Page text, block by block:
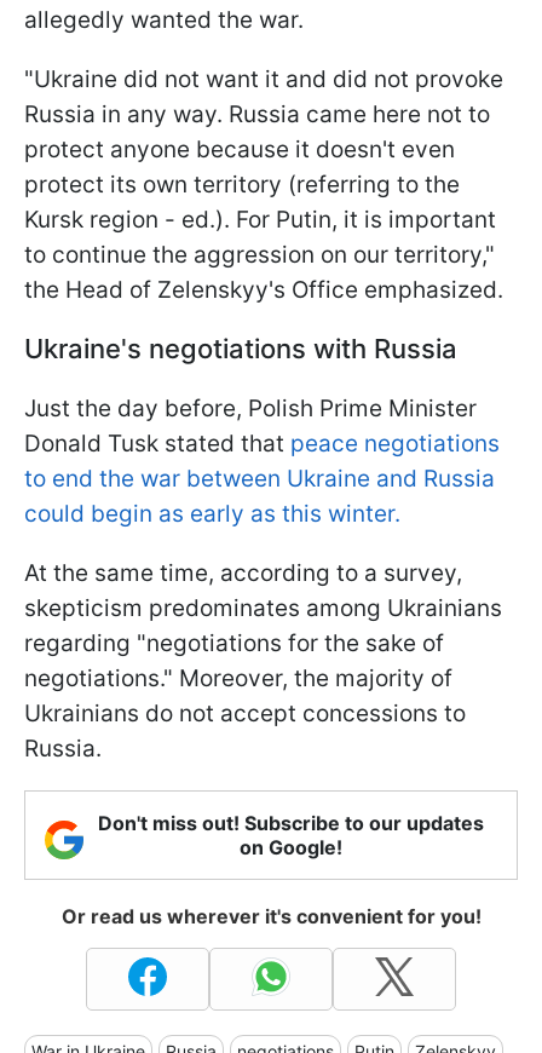
allegedly wanted the war.
"Ukraine did not want it and did not provoke
Russia in any way. Russia came here not to
protect anyone because it doesn't even
protect its own territory (referring to the
Kursk region - ed.). For Putin, it is important
to continue the aggression on our territory,"
the Head of Zelenskyy's Office emphasized.
Ukraine's negotiations with Russia
Just the day before, Polish Prime Minister
Donald Tusk stated that peace negotiations
to end the war between Ukraine and Russia
could begin as early as this winter.
At the same time, according to a survey,
skepticism predominates among Ukrainians
regarding "negotiations for the sake of
negotiations." Moreover, the majority of
Ukrainians do not accept concessions to
Russia.
Don't miss out! Subscribe to our updates
on Google!
Or read us wherever it's convenient for you!